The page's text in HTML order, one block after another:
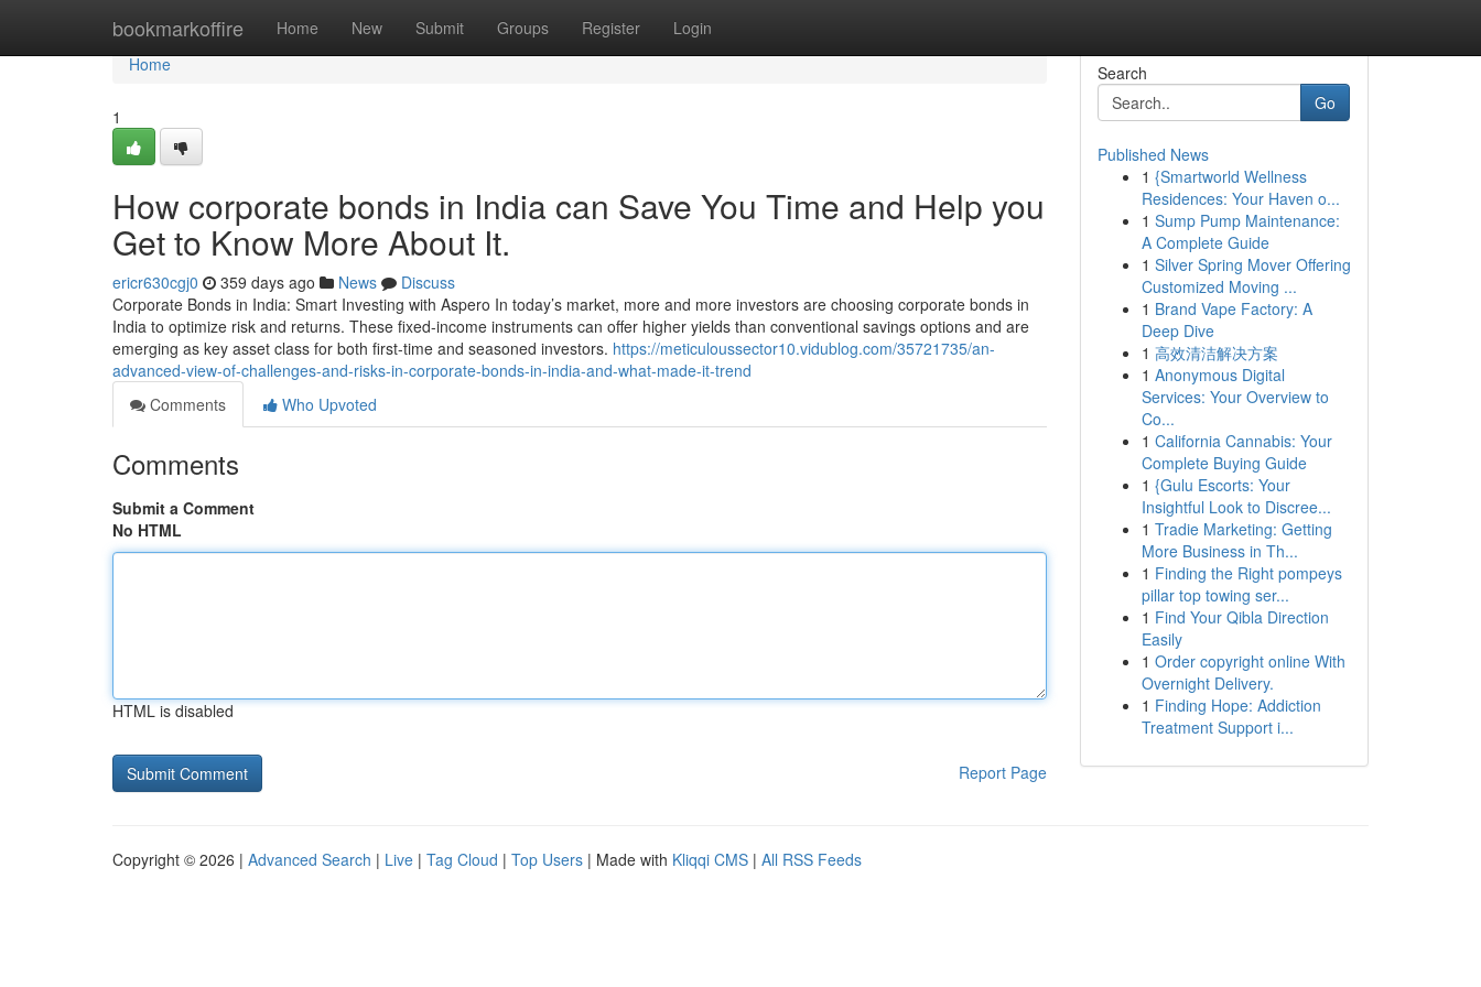
bookmarkoffire Home New Submit Groups Register Login
Home
Home
1
How corporate bonds in India can Save You Time and Help you
Get to Know More About It.
ericr630cgj0 359 days ago News
Discuss
Corporate Bonds in India: Smart Investing with Aspero In today’s market, more and more investors are choosing corporate bonds in
India to optimize risk and returns. These fixed-income instruments can offer higher yields than conventional savings options and are
emerging as key asset class for both first-time and seasoned investors. https://meticuloussector10.vidublog.com/35721735/an-
advanced-view-of-challenges-and-risks-in-corporate-bonds-in-india-and-what-made-it-trend
Comments
Who Upvoted
Comments
Submit a Comment
No HTML
HTML is disabled
Report Page
Search
Go
Published News
1 {Smartworld Wellness
Residences: Your Haven o...
1 Sump Pump Maintenance:
A Complete Guide
1 Silver Spring Mover Offering
Customized Moving ...
1 Brand Vape Factory: A
Deep Dive
1 高效清洁解决方案
1 Anonymous Digital
Services: Your Overview to
Co...
1 California Cannabis: Your
Complete Buying Guide
1 {Gulu Escorts: Your
Insightful Look to Discree...
1 Tradie Marketing: Getting
More Business in Th...
1 Finding the Right pompeys
pillar top towing ser...
1 Find Your Qibla Direction
Easily
1 Order copyright online With
Overnight Delivery.
1 Finding Hope: Addiction
Treatment Support i...
Copyright © 2026 | Advanced Search | Live | Tag Cloud | Top Users | Made with Kliqqi CMS | All RSS Feeds